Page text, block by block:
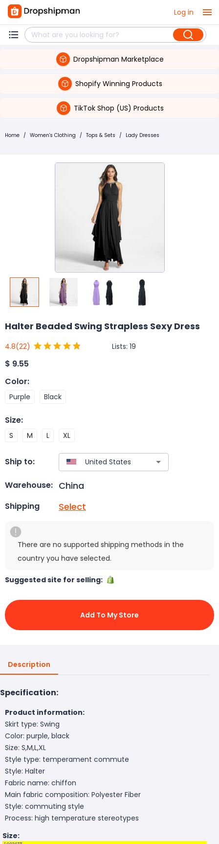
Log in
Dropshipman Marketplace
Shopify Winning Products
TikTok Shop (US) Products
Home / Women's Clothing / Tops & Sets / Lady Dresses
Halter Beaded Swing Strapless Sexy Dress
4.8(22) Lists: 19
$ 9.55
Color:
Purple Black
Size:
S M L XL
Ship to:
Warehouse: China
Shipping Select
There are no supported shipping methods in the
country you have selected.
Suggested site for selling:
Add To My Store
Description
Specification:
Product information:
Skirt type: Swing
Color: purple, black
Size: S,M,L,XL
Style type: temperament commute
Style: Halter
Fabric name: chiffon
Main fabric composition: Polyester Fiber
Style: commuting style
Process: high temperature stereotypes
Size: